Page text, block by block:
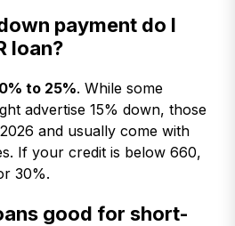
payment do I
loan?
to 25%. While some
advertise 15% down, those
and usually come with
If your credit is below 660,
30%.
good for short-